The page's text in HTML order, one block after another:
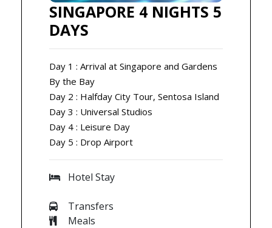
SINGAPORE 4 NIGHTS 5
DAYS
Day 1 : Arrival at Singapore and Gardens
By the Bay
Day 2 : Halfday City Tour, Sentosa Island
Day 3 : Universal Studios
Day 4 : Leisure Day
Day 5 : Drop Airport
Hotel Stay
Transfers
Meals